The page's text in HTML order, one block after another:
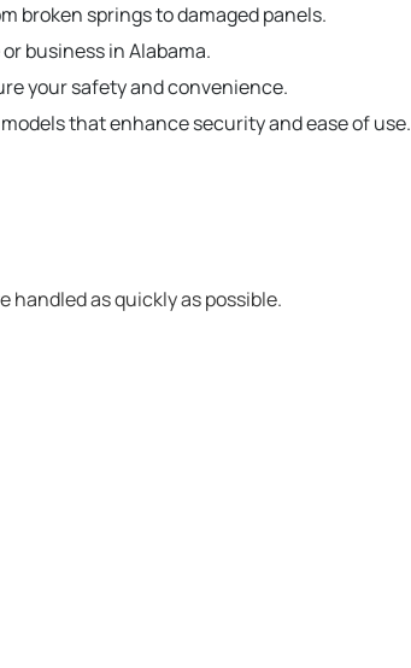
broken springs to damaged panels.
business in Alabama.
your safety and convenience.
that enhance security and ease of use.
as quickly as possible.